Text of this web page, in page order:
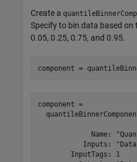
Create a
Specify to bin data based
0.05, 0.25, 0.75, and 0.95.
component =
component =
Name:
Inputs:
        InputTags: 1